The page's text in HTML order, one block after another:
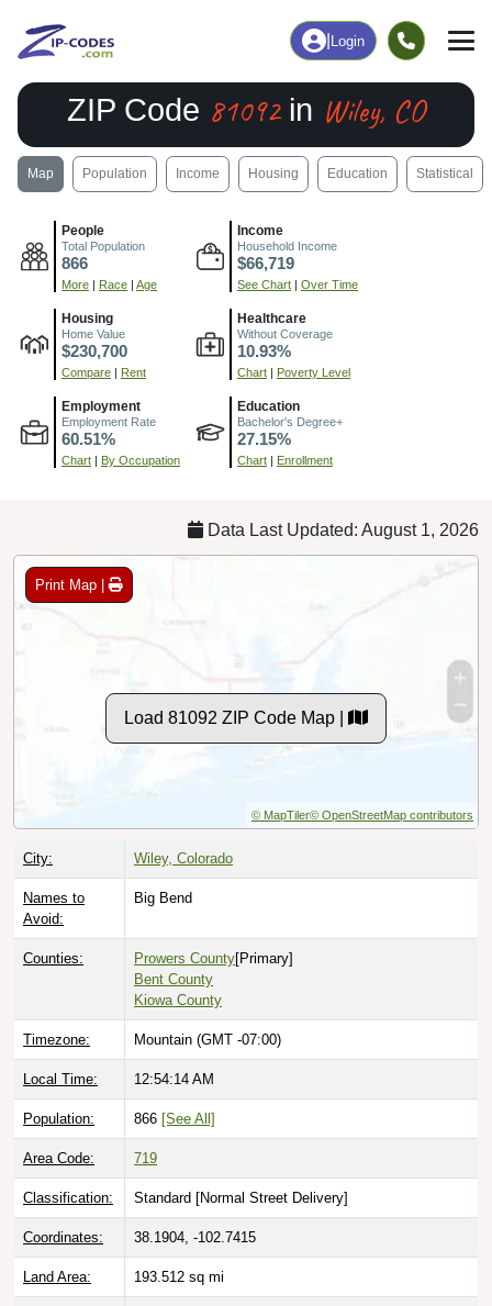
Login
ZIP Code 81092in Wiley, CO
Map Population Income Housing Education Statistical
People
Total Population
866
More | Race | Age
Income
Household Income
$66,719
See Chart | Over Time
Housing
Home Value
$230,700
Compare | Rent
Healthcare
Without Coverage
10.93%
Chart | Poverty Level
Employment
Employment Rate
60.51%
Chart | By Occupation
Education
Bachelor's Degree+
27.15%
Chart | Enrollment
Data Last Updated: August 1, 2026
Print Map |
Load 81092 ZIP Code Map |
© MapTiler© OpenStreetMap contributors
City: Wiley, Colorado
Names to
Avoid:
Big Bend
Counties: Prowers County[Primary]
Bent County
Kiowa County
Timezone: Mountain (GMT -07:00)
Local Time: 12:54:15 AM
Population: 866 [See All]
Area Code: 719
Classification: Standard [Normal Street Delivery]
Coordinates: 38.1904, -102.7415
Land Area: 193.512 sq mi